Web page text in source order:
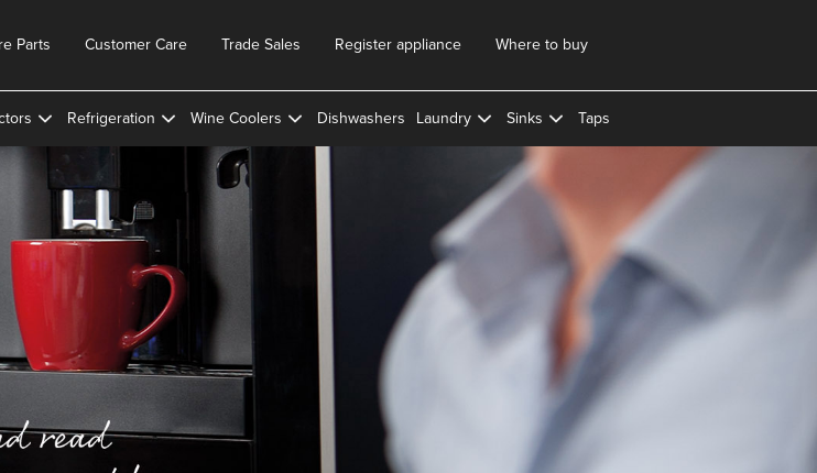
Where to buy
Register appliance
Trade Sales
Customer Care
Parts
Refrigeration Wine Coolers Dishwashers Laundry Sinks Taps